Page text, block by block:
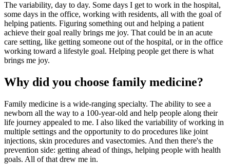
The variability, day to day. Some days I get to work in the hospital,
some days in the office, working with residents, all with the goal of
helping patients. Figuring something out and helping a patient
achieve their goal really brings me joy. That could be in an acute
care setting, like getting someone out of the hospital, or in the office
working toward a lifestyle goal. Helping people get there is what
brings me joy.
Why did you choose family medicine?
Family medicine is a wide-ranging specialty. The ability to see a
newborn all the way to a 100-year-old and help people along their
life journey appealed to me. I also liked the variability of working in
multiple settings and the opportunity to do procedures like joint
injections, skin procedures and vasectomies. And then there's the
prevention side: getting ahead of things, helping people with health
goals. All of that drew me in.